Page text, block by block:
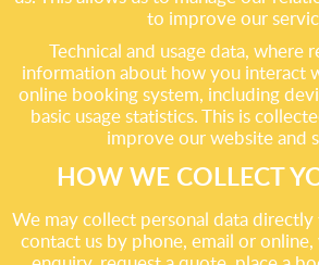
to improve our
Technical and usage data, where
information about how you interact
online booking system, including
basic usage statistics. This is
improve our website and
HOW WE COLLECT
We may collect personal data
contact us by phone, email or